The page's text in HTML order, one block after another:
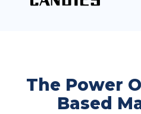
The Power
Based